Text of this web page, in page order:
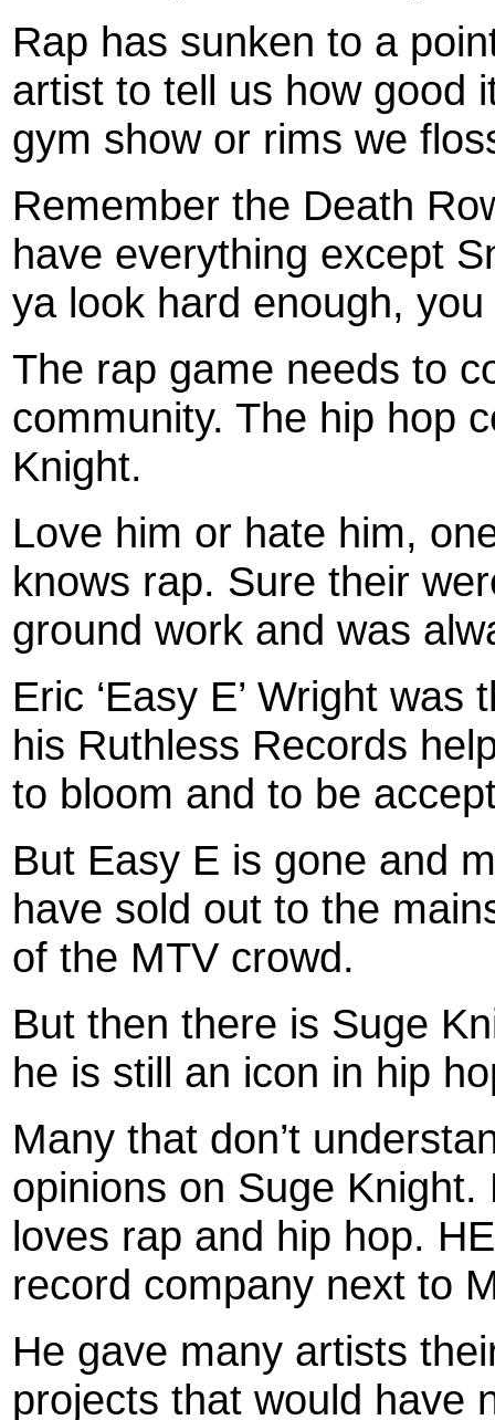
Rap has sunken to a
artist to tell us how good
gym show or rims we
Remember the Death
have everything except
ya look hard enough,
The rap game needs to
community. The hip hop
Knight.
Love him or hate him,
knows rap. Sure their
ground work and was
Eric ‘Easy E’ Wright
his Ruthless Records
to bloom and to be
But Easy E is gone and
have sold out to the
of the MTV crowd.
But then there is Suge
he is still an icon in hip
Many that don’t
opinions on Suge
loves rap and hip hop.
record company next to
He gave many artists
projects that would have